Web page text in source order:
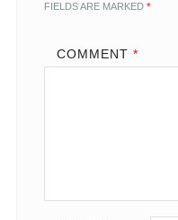
FIELDS ARE MARKED *
COMMENT *